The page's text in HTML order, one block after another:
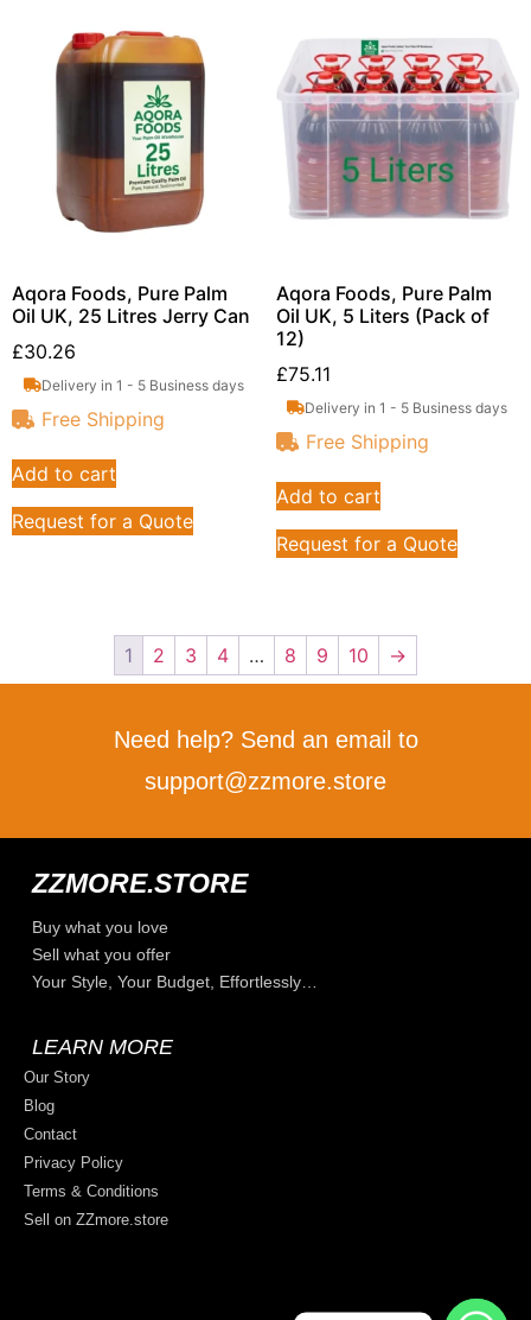
Aqora Foods, Pure Palm
Oil UK, 25 Litres Jerry Can
£30.26
Delivery in 1 - 5 Business days
Free Shipping
Add to cart
Request for a Quote
Aqora Foods, Pure Palm
Oil UK, 5 Liters (Pack of
12)
£75.11
Delivery in 1 - 5 Business days
Free Shipping
Add to cart
Request for a Quote
1 2 3 4 … 8 9 10 →
Need help? Send an email to
support@zzmore.store
ZZMORE.STORE
Buy what you love
Sell what you offer
Your Style, Your Budget, Effortlessly…
LEARN MORE
Our Story
Blog
Contact
Privacy Policy
Terms & Conditions
Sell on ZZmore.store